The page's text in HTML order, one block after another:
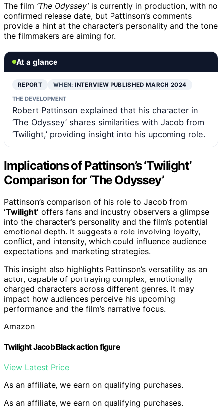
The film ‘The Odyssey’is currently in production, with no
confirmed release date, but Pattinson’s comments
provide a hint at the character’s personality and the tone
the filmmakers are aiming for.
At a glance
REPORT WHEN:INTERVIEW PUBLISHED MARCH 2024
THE DEVELOPMENT
Robert Pattinson explained that his character in
‘The Odyssey’ shares similarities with Jacob from
‘Twilight,’ providing insight into his upcoming role.
Implications of Pattinson’s ‘Twilight’
Comparison for ‘The Odyssey’
Pattinson’s comparison of his role to Jacob from
‘Twilight’ offers fans and industry observers a glimpse
into the character’s personality and the film’s potential
emotional depth. It suggests a role involving loyalty,
conflict, and intensity, which could influence audience
expectations and marketing strategies.
This insight also highlights Pattinson’s versatility as an
actor, capable of portraying complex, emotionally
charged characters across different genres. It may
impact how audiences perceive his upcoming
performance and the film’s narrative focus.
Amazon
Twilight Jacob Black action figure
View Latest Price
As an affiliate, we earn on qualifying purchases.
As an affiliate, we earn on qualifying purchases.